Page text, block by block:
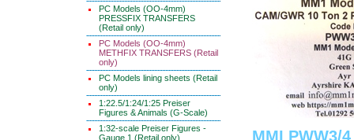
PC Models (OO-4mm)
PRESSFIX TRANSFERS
(Retail only)
PC Models (OO-4mm)
METHFIX TRANSFERS (Retail
only)
PC Models lining sheets (Retail
only)
1:22.5/1:24/1:25 Preiser
Figures & Animals (G-Scale)
1:32-scale Preiser Figures -
Gauge 1 (Retail only)
MMI PWW3/